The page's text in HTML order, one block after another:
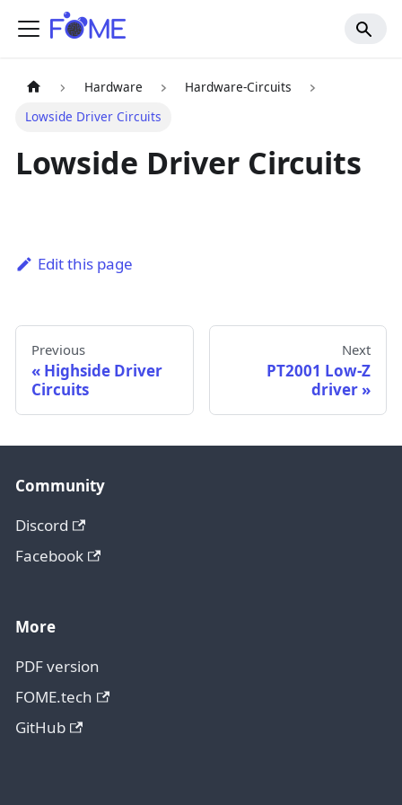
Hardware
Hardware-Circuits
Lowside Driver Circuits
Lowside Driver Circuits
Edit this page
Previous
Highside Driver
Circuits
Next
PT2001 Low-Z
driver
Community
Discord
Facebook
More
PDF version
FOME.tech
GitHub